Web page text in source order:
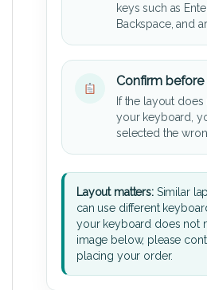
keys such as
Backspace, and
Confirm before
If the layout does
your keyboard,
selected the
Layout matters:Similar
can use different
your keyboard does not
image below, please
placing your order.